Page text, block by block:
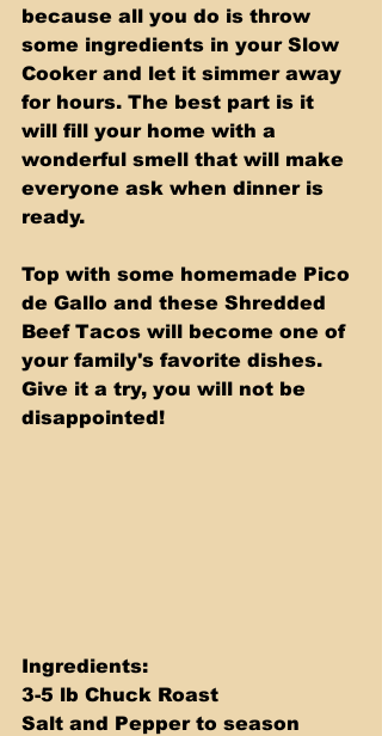
because all you do is throw
some ingredients in your Slow
Cooker and let it simmer away
for hours. The best part is it
will fill your home with a
wonderful smell that will make
everyone ask when dinner is
ready.
Top with some homemade Pico
de Gallo and these Shredded
Beef Tacos will become one of
your family's favorite dishes.
Give it a try, you will not be
disappointed!
Ingredients:
3-5 lb Chuck Roast
Salt and Pepper to season